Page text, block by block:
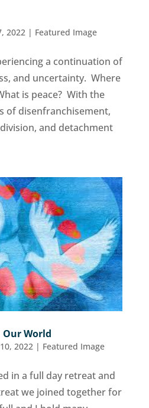
2022| Featured Image
a continuation of
and uncertainty. Where
is peace? With the
of disenfranchisement,
and detachment
Our World
2022| Featured Image
in a full day retreat and
we joined together for